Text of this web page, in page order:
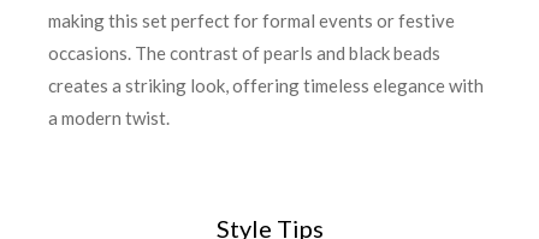
Style Tips
making this set perfect for formal events or festive
occasions. The contrast of pearls and black beads
creates a striking look, offering timeless elegance with
a modern twist.